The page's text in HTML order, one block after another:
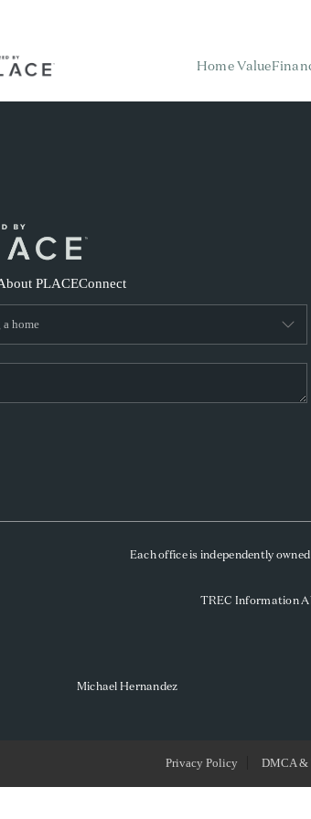
Home Value
HOME
TOP
PLACEConnect
Each office is independently
TREC Information
Michael Hernandez
Privacy Policy DMCA &